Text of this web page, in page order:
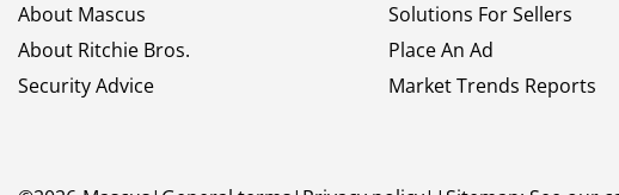
About Mascus
About Ritchie Bros.
Security Advice
Solutions For Sellers
Place An Ad
Market Trends Reports